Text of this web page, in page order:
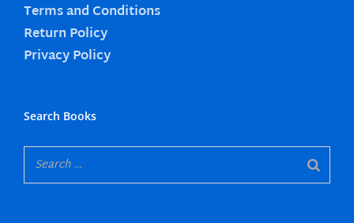
Terms and Conditions
Return Policy
Privacy Policy
Search Books